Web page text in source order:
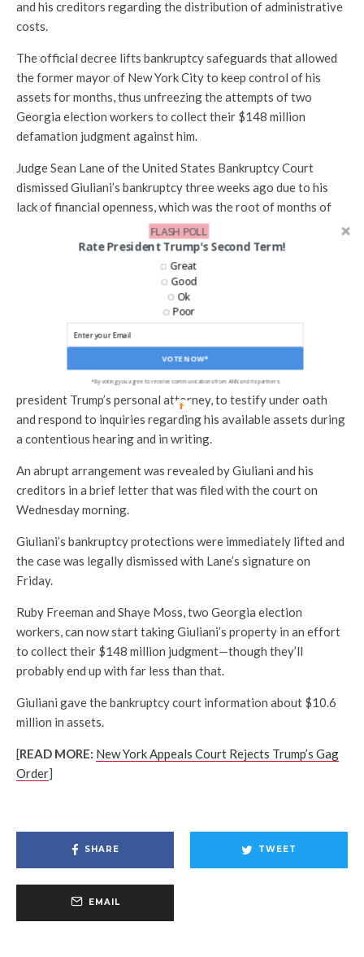
and his creditors regarding the distribution of administrative
costs.
The official decree lifts bankruptcy safeguards that allowed
the former mayor of New York City to keep control of his
assets for months, thus unfreezing the attempts of two
Georgia election workers to collect their $148 million
defamation judgment against him.
Judge Sean Lane of the United States Bankruptcy Court
dismissed Giuliani’s bankruptcy three weeks ago due to his
lack of financial openness, which was the root of months of
However, Lane has been unable to issue his official order due
to the expenditures dispute ever since.
The standoff, about how Giuliani would pay about $400,000
to a court-approved company his creditors hired to look into
his affairs, finally wore on Lane.
The judge had threatened to compel Giuliani, the former
president Trump’s personal attorney, to testify under oath
and respond to inquiries regarding his available assets during
a contentious hearing and in writing.
An abrupt arrangement was revealed by Giuliani and his
creditors in a brief letter that was filed with the court on
Wednesday morning.
Giuliani’s bankruptcy protections were immediately lifted and
the case was legally dismissed with Lane’s signature on
Friday.
Ruby Freeman and Shaye Moss, two Georgia election
workers, can now start taking Giuliani’s property in an effort
to collect their $148 million judgment—though they’ll
probably end up with far less than that.
Giuliani gave the bankruptcy court information about $10.6
million in assets.
[READ MORE: New York Appeals Court Rejects Trump’s Gag
Order]
SHARE TWEET
EMAIL
Rate President Trump's Second Term!
VOTE NOW*
Great
Good
Ok
Poor
*By voting you agree to receive communications from ANN and its partners
FLASH POLL